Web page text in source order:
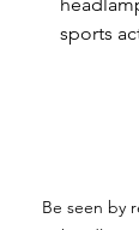
sports
Be seen by